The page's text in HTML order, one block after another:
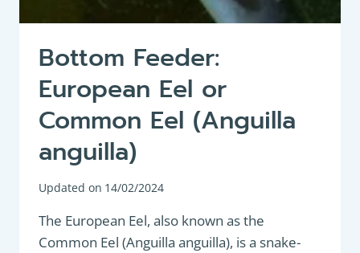
Bottom Feeder:
European Eel or
Common Eel (Anguilla
anguilla)
Updated on 14/02/2024
The European Eel, also known as the
Common Eel (Anguilla anguilla), is a snake-